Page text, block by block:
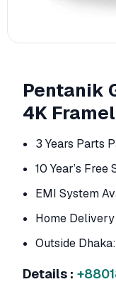
Pentanik
4K
3 Years Parts
10 Year’s
EMI System
Home
Outside
Details :